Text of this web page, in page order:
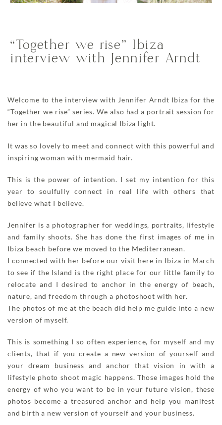
“Together we rise” Ibiza
interview with Jennifer Arndt
Welcome to the interview with Jennifer Arndt Ibiza for the
“Together we rise” series. We also had a portrait session for
her in the beautiful and magical Ibiza light.
It was so lovely to meet and connect with this powerful and
inspiring woman with mermaid hair.
This is the power of intention. I set my intention for this
year to soulfully connect in real life with others that
believe what I believe.
Jennifer is a photographer for weddings, portraits, lifestyle
and family shoots. She has done the first images of me in
Ibiza beach before we moved to the Mediterranean.
I connected with her before our visit here in Ibiza in March
to see if the Island is the right place for our little family to
relocate and I desired to anchor in the energy of beach,
nature, and freedom through a photoshoot with her.
The photos of me at the beach did help me guide into a new
version of myself.
This is something I so often experience, for myself and my
clients, that if you create a new version of yourself and
your dream business and anchor that vision in with a
lifestyle photo shoot magic happens. Those images hold the
energy of who you want to be in your future vision, these
photos become a treasured anchor and help you manifest
and birth a new version of yourself and your business.